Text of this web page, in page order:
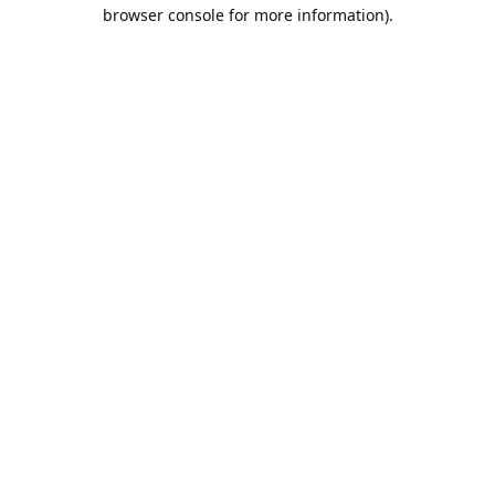
browser console for more information).